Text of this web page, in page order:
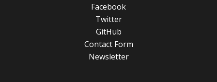
Facebook
Twitter
GitHub
Contact Form
Newsletter